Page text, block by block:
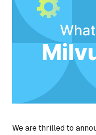
We are thrilled to